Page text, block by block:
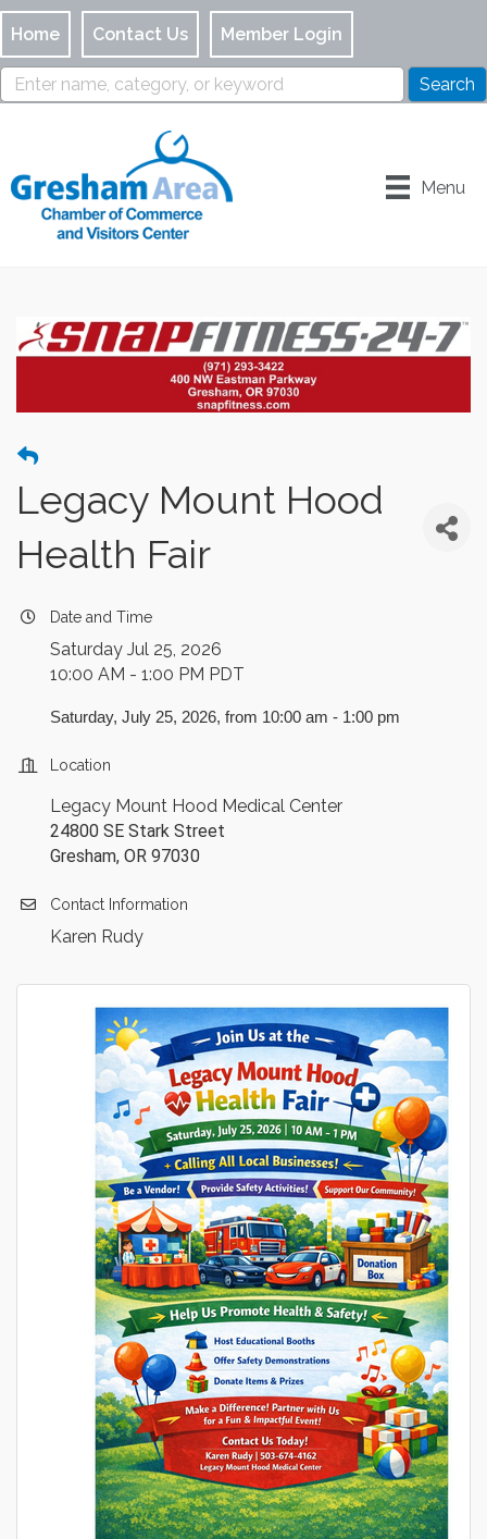
Home Contact Us Member Login
Menu
Legacy Mount Hood
Health Fair
Date and Time
Saturday Jul 25, 2026
10:00 AM - 1:00 PM PDT
Saturday, July 25, 2026, from 10:00 am - 1:00 pm
Location
Legacy Mount Hood Medical Center
24800 SE Stark Street
Gresham, OR 97030
Contact Information
Karen Rudy